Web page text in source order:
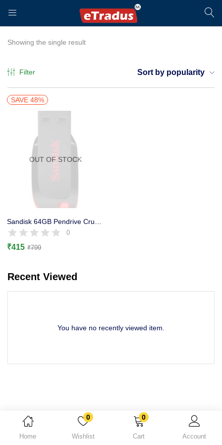
LOGIN
Enter your username and password to login.
Home
0
Wishlist
0
Cart Account
Showing the single result
Filter Sort by popularity
SAVE 48%
OUT OF STOCK
Sandisk 64GB Pendrive Cruzer Blade – Red and Black
0
₹415 ₹799
Recent Viewed
You have no recently viewed item.